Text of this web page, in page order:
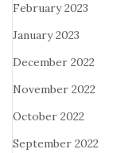
February 2023
January 2023
December 2022
November 2022
October 2022
September 2022